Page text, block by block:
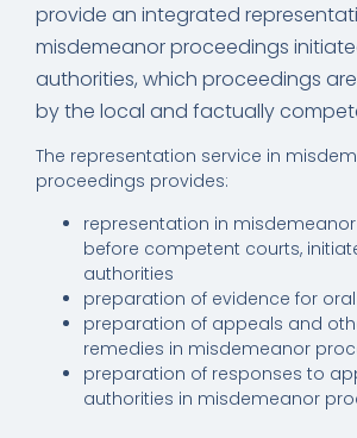
provide an integrated
misdemeanor proceedings
authorities, which proceedings
by the local and factually
The representation service in
proceedings provides:
representation in
before competent courts,
authorities
preparation of evidence for
preparation of appeals and
remedies in misdemeanor
preparation of responses to
authorities in misdemeanor